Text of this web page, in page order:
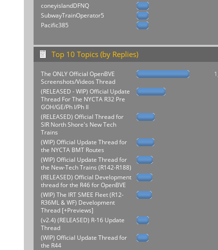
coneyislandDFNQ
SubwayTrainOperator5
Pacific385
Top 10 Topics (by Replies)
The ONLY Official OpenBVE
Screenshots/Videos Thread
(RELEASED - WIP) Official Update
Thread For The NYCTA R32 Pre
GOH/GE/Ph I/Ph II
(RELEASED) Official Thread for
SIR North Shore's New Tech
Trains
(WIP) Official Update Thread for
the NYCTA BMT Routes
(WIP) Official Update Thread for
the New-Tech Trains (R142-R188)
(RELEASED) Official Development
thread for the R46 for OpenBVE
(WIP) The IRT SMEE Fleet (R12-
R36ML & WF) Development
Thread [+Previews]
(v2.4) (RELEASED) R-16 Update
Thread
(WIP) Official Update Thread for
the R44